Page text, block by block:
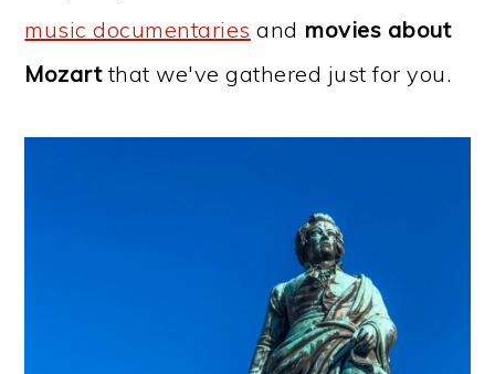
music documentaries and movies about
Mozartthat we've gathered just for you.